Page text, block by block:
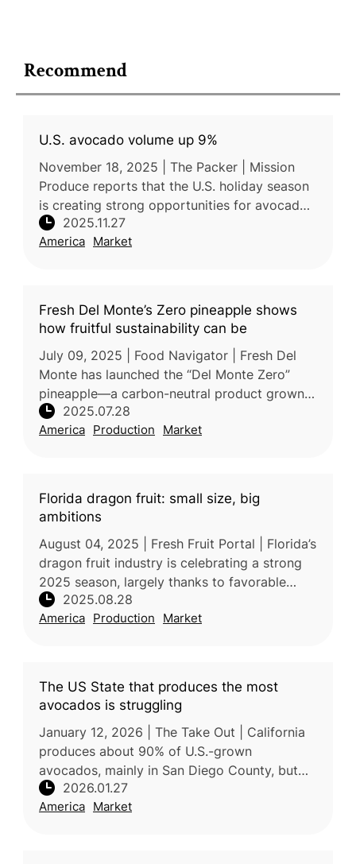
Recommend
U.S. avocado volume up 9%
November 18, 2025 | The Packer | Mission
Produce reports that the U.S. holiday season
is creating strong opportunities for avocado
sales, supported by lower retail prices and
rising demand. According
2025.11.27
America Market
Fresh Del Monte’s Zero pineapple shows
how fruitful sustainability can be
July 09, 2025 | Food Navigator | Fresh Del
Monte has launched the “Del Monte Zero”
pineapple—a carbon-neutral product grown
in Costa Rica—demonstrating its deep
commitment to sustainability. This init
2025.07.28
America Production Market
Florida dragon fruit: small size, big
ambitions
August 04, 2025 | Fresh Fruit Portal | Florida’s
dragon fruit industry is celebrating a strong
2025 season, largely thanks to favorable
weather conditions. According to Jose M.
Roggiero, President & C
2025.08.28
America Production Market
The US State that produces the most
avocados is struggling
January 12, 2026 | The Take Out | California
produces about 90% of U.S.-grown
avocados, mainly in San Diego County, but
domestic production faces growing
challenges. Although the 2024/25 crop was
2026.01.27
America Market